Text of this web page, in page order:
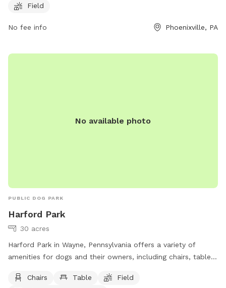
Field
No fee info Phoenixville, PA
No available photo
PUBLIC DOG PARK
Harford Park
30 acres
Harford Park in Wayne, Pennsylvania offers a variety of
amenities for dogs and their owners, including chairs, tables,
nearby river, stream or creek. The park is located at 260
Chairs Table
Field